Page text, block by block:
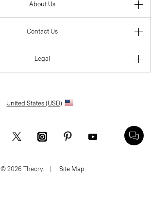
About Us
Contact Us
Legal
United States (USD)
© 2026 Theory. Site Map